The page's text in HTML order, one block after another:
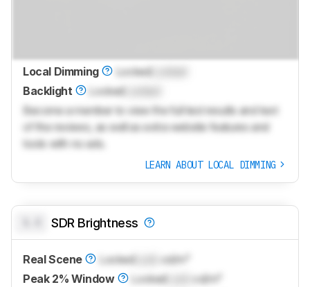
Local Dimming Locked
Backlight
Locked
Become a member to view the full test results and text
of the reviews, as well as extra website features and
tools with no ads.
LEARN ABOUT LOCAL DIMMING
SDR Brightness
Real Scene Locked
cd/m²
Peak 2% Window
Locked
cd/m²